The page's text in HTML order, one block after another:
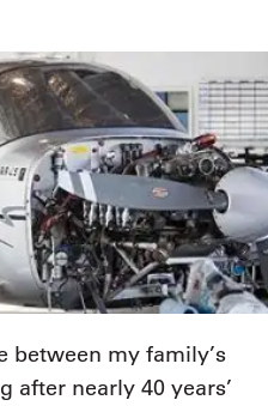
between my family’s
after nearly 40 years’